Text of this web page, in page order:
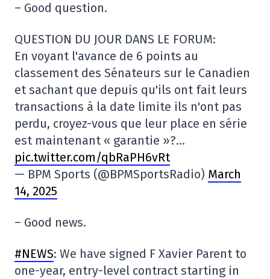
– Good question.
QUESTION DU JOUR DANS LE FORUM:
En voyant l'avance de 6 points au
classement des Sénateurs sur le Canadien
et sachant que depuis qu'ils ont fait leurs
transactions à la date limite ils n'ont pas
perdu, croyez-vous que leur place en série
est maintenant « garantie »?…
pic.twitter.com/qbRaPH6vRt
— BPM Sports (@BPMSportsRadio) March
14, 2025
– Good news.
#NEWS: We have signed F Xavier Parent to
one-year, entry-level contract starting in